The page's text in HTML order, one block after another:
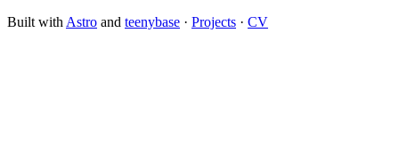
Built with Astro and teenybase · Projects · CV